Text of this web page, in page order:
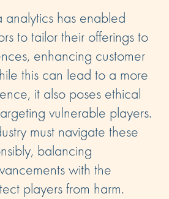
has enabled
to tailor their offerings to
enhancing customer
this can lead to a more
it also poses ethical
vulnerable players.
must navigate these
balancing
with the
players from harm.